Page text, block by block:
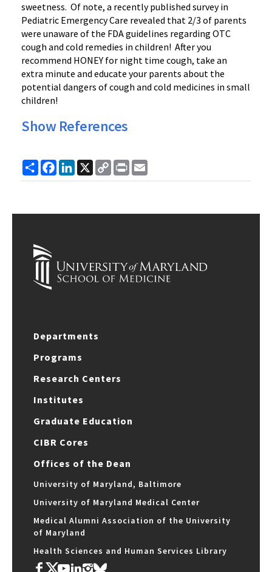
sweetness. Of note, a recently published survey in
Pediatric Emergency Care revealed that 2/3 of parents
were unaware of the FDA guidelines regarding OTC
cough and cold remedies in children! After you
recommend HONEY for night time cough, take an
extra minute and educate your parents about the
potential dangers of cough and cold medicines in small
children!
Show References
ShareFacebook
LinkedIn
X
Copy
Link
Print
Departments
Programs
Research Centers
Institutes
Graduate Education
CIBR Cores
Offices of the Dean
University of Maryland, Baltimore
University of Maryland Medical Center
Medical Alumni Association of the University
of Maryland
Health Sciences and Human Services Library